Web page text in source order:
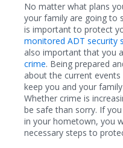
No matter what plans
your family are going to
is important to protect
monitored ADT security
also important that you
crime. Being prepared
about the current
keep you and your
Whether crime is
be safe than sorry. If
in your hometown, you
necessary steps to